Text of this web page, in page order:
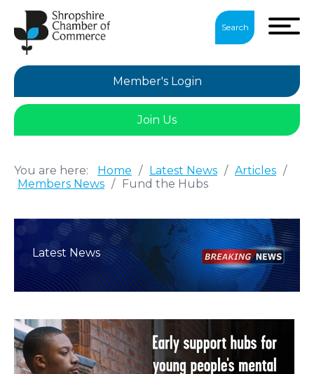
Search
Member's Login
Join Us
You are here: Home / Latest News / Articles /
Members News / Fund the Hubs
Latest News